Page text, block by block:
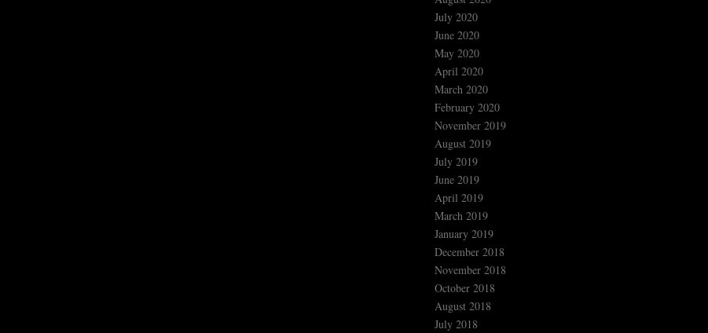
July 2020
June 2020
May 2020
April 2020
March 2020
February 2020
November 2019
August 2019
July 2019
June 2019
April 2019
March 2019
January 2019
December 2018
November 2018
October 2018
August 2018
July 2018